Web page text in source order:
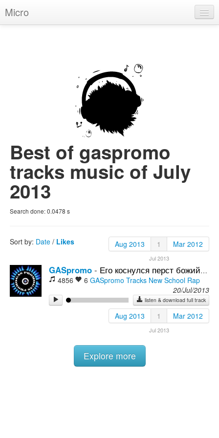
Micro
Breaks
Chill
More Genres
Pop
Rock
Best of gaspromo
tracks music of July
2013
Search done:0.0478 s
Sort by: Date / Likes Aug 2013 1 Mar 2012
Jul 2013
GASpromo - Его коснулся перст божий (Артем resp.)
4856 6 GASpromo Tracks New School Rap
20/Jul/2013
listen & download full track
Aug 2013 1 Mar 2012
Jul 2013
Explore more